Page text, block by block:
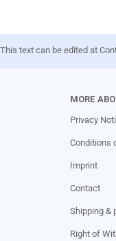
This text can be edited at
MORE
Privacy
Conditions
Imprint
Contact
Shipping &
Right of